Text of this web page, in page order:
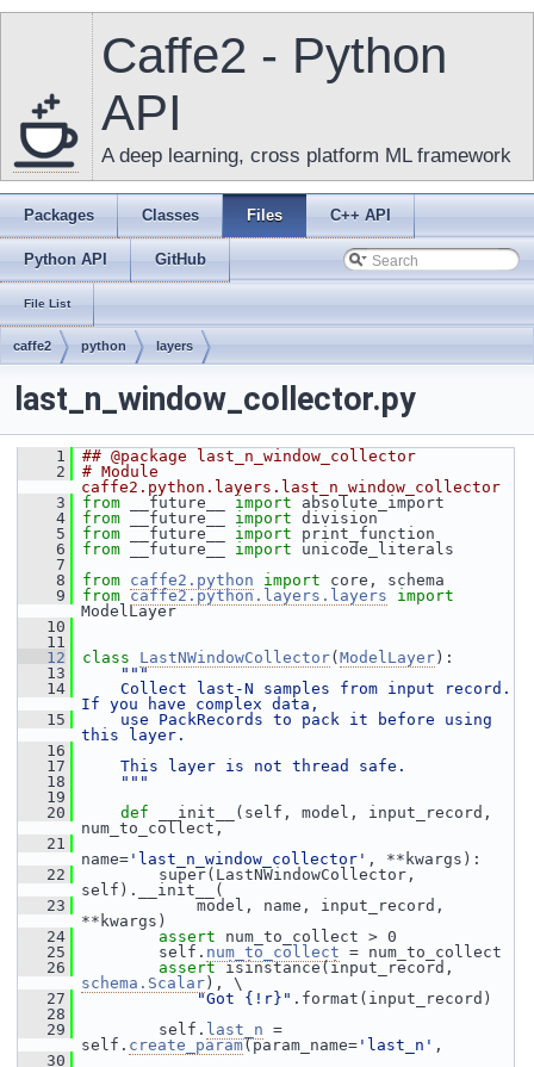
Caffe2 - Python
API
A deep learning, cross platform ML framework
Packages Classes Files C++ API
Python API GitHub
File List
caffe2 python layers
last_n_window_collector.py
    1
## @package last_n_window_collector
    2
# Module
caffe2.python.layers.last_n_window_collector
    3
from __future__ import absolute_import
    4
from __future__ import division
    5
from __future__ import print_function
    6
from __future__ import unicode_literals
    7
    8
from caffe2.python import core, schema
    9
from caffe2.python.layers.layers
import
ModelLayer
   10
   11
   12
class LastNWindowCollector( ModelLayer ):
   13
"""
   14
    Collect last-N samples from input record.
If you have complex data,
   15
    use PackRecords to pack it before using
this layer.
   16
   17
    This layer is not thread safe.
   18
    """
   19
   20
def
__init__(self, model, input_record,
num_to_collect,
   21
name= 'last_n_window_collector' , **kwargs):
   22
super(LastNWindowCollector,
self).__init__(
   23
model, name, input_record,
**kwargs)
   24
assert num_to_collect > 0
   25
self. num_to_collect = num_to_collect
   26
assert
schema.Scalar ), \
   27
"Got {!r}" .format(input_record)
   28
   29
self. last_n =
self. create_param(param_name= 'last_n' ,
   30